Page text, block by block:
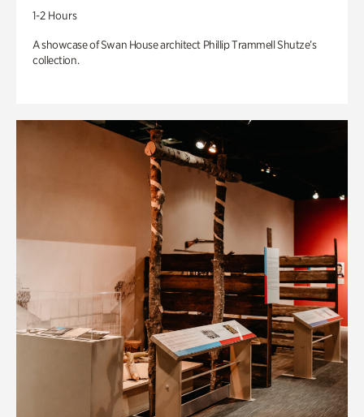
1-2 Hours
A showcase of Swan House architect Phillip Trammell Shutze’s
collection.